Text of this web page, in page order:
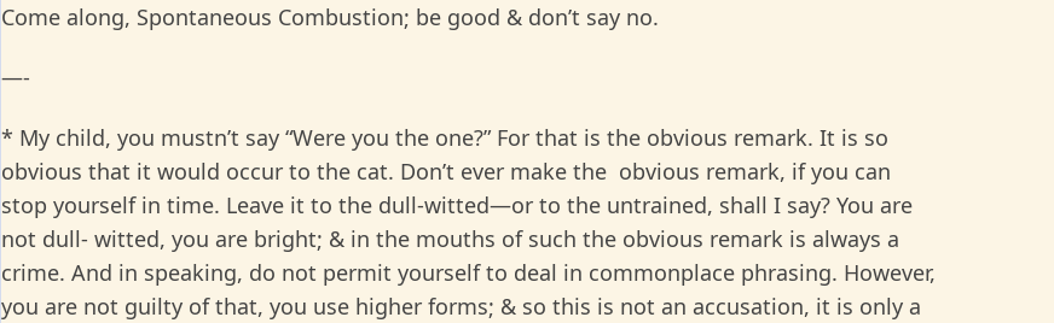
Come along, Spontaneous Combustion; be good & don’t say no.
—-
* My child, you mustn’t say “Were you the one?” For that is the obvious remark. It is so
obvious that it would occur to the cat. Don’t ever make the obvious remark, if you can
stop yourself in time. Leave it to the dull-witted—or to the untrained, shall I say? You are
not dull- witted, you are bright; & in the mouths of such the obvious remark is always a
crime. And in speaking, do not permit yourself to deal in commonplace phrasing. However,
you are not guilty of that, you use higher forms; & so this is not an accusation, it is only a